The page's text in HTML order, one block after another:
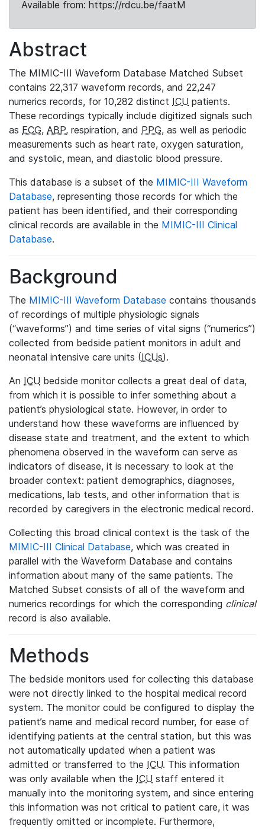
Available from: https://rdcu.be/faatM
Abstract
The MIMIC-III Waveform Database Matched Subset
contains 22,317 waveform records, and 22,247
numerics records, for 10,282 distinct ICU patients.
These recordings typically include digitized signals such
as ECG, ABP, respiration, and PPG, as well as periodic
measurements such as heart rate, oxygen saturation,
and systolic, mean, and diastolic blood pressure.
This database is a subset of the MIMIC-III Waveform
Database, representing those records for which the
patient has been identified, and their corresponding
clinical records are available in the MIMIC-III Clinical
Database.
Background
The MIMIC-III Waveform Database contains thousands
of recordings of multiple physiologic signals
(“waveforms”) and time series of vital signs (“numerics”)
collected from bedside patient monitors in adult and
neonatal intensive care units (ICUs).
An ICU bedside monitor collects a great deal of data,
from which it is possible to infer something about a
patient’s physiological state. However, in order to
understand how these waveforms are influenced by
disease state and treatment, and the extent to which
phenomena observed in the waveform can serve as
indicators of disease, it is necessary to look at the
broader context: patient demographics, diagnoses,
medications, lab tests, and other information that is
recorded by caregivers in the electronic medical record.
Collecting this broad clinical context is the task of the
MIMIC-III Clinical Database, which was created in
parallel with the Waveform Database and contains
information about many of the same patients. The
Matched Subset consists of all of the waveform and
numerics recordings for which the corresponding clinical
record is also available.
Methods
The bedside monitors used for collecting this database
were not directly linked to the hospital medical record
system. The monitor could be configured to display the
patient’s name and medical record number, for ease of
identifying patients at the central station, but this was
not automatically updated when a patient was
admitted or transferred to the ICU. This information
was only available when the ICU staff entered it
manually into the monitoring system, and since entering
this information was not critical to patient care, it was
frequently omitted or incomplete. Furthermore,